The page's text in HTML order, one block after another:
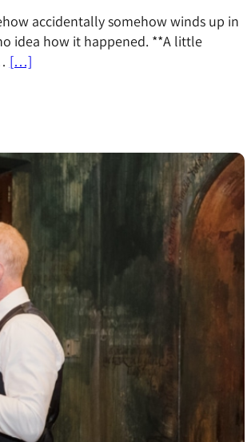
accidentally somehow winds up in
idea how it happened. **A little
[…]